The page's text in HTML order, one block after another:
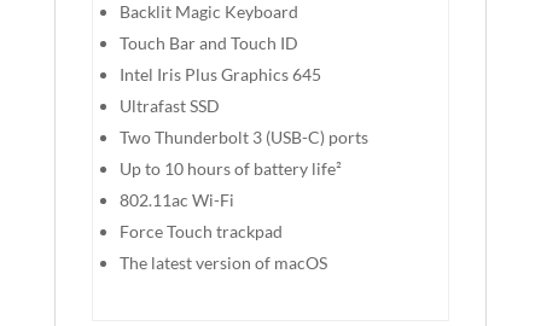
Backlit Magic Keyboard
Touch Bar and Touch ID
Intel Iris Plus Graphics 645
Ultrafast SSD
Two Thunderbolt 3 (USB-C) ports
Up to 10 hours of battery life²
802.11ac Wi-Fi
Force Touch trackpad
The latest version of macOS